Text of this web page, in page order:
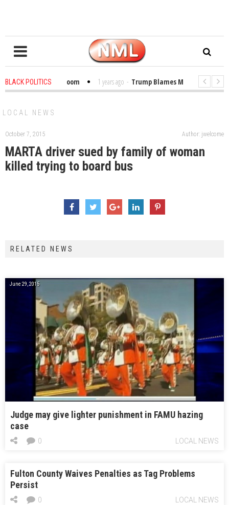
BLACK POLITICS
in the Classroom 1 years ago - Trump Blames Migrants, Not the
LOCAL NEWS
October 7, 2015 Author: jwelcome
MARTA driver sued by family of woman
killed trying to board bus
RELATED NEWS
June 29, 2015
Judge may give lighter punishment in FAMU hazing
case
LOCAL NEWS
0
Fulton County Waives Penalties as Tag Problems
Persist
LOCAL NEWS
0